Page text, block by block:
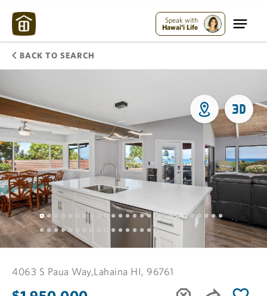
Speak with
Hawai'i Life
BACK TO SEARCH
4063 S Paua Way,Lahaina HI, 96761